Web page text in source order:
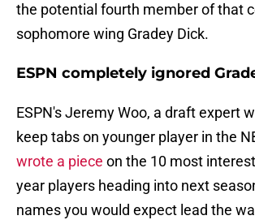
the potential fourth member of that
sophomore wing Gradey Dick.
ESPN completely ignored
ESPN's Jeremy Woo, a draft expert
keep tabs on younger player in the
wrote a piece on the 10 most
year players heading into next
names you would expect lead the